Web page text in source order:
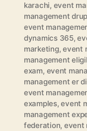
karachi, event
management
event
dynamics 365,
marketing,event
management
exam, event
management er
event
examples,event
management
federation, event